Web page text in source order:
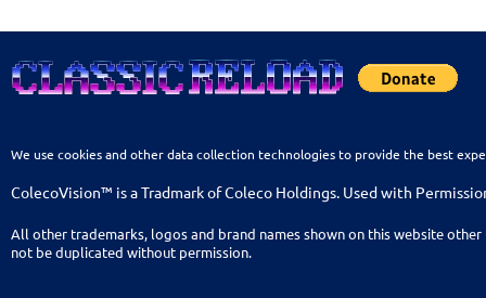
We use cookies and other data collection technologies to provide the best
ColecoVision™ is a Tradmark of Coleco Holdings. Used with
All other trademarks, logos and brand names shown on this website
not be duplicated without permission.